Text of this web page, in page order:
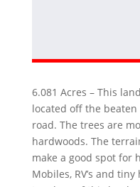
6.081 Acres – This
located off the
road. The trees are
hardwoods. The
make a good spot for
Mobiles, RV’s and